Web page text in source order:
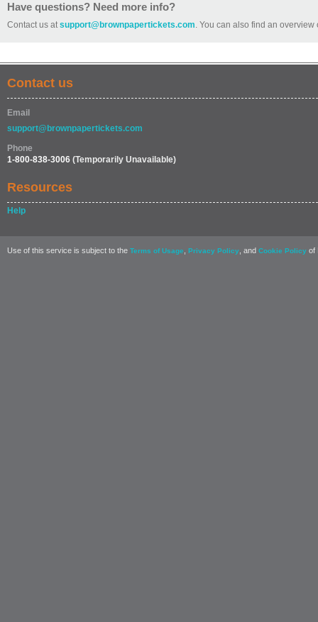
Have questions? Need more info?
Contact us atsupport@brownpapertickets.com. You can also find an
Contact us
Email
support@brownpapertickets.com
Phone
1-800-838-3006 (Temporarily Unavailable)
Resources
Help
Use of this service is subject to the Terms of Usage Privacy Policy , and Cookie Policy of